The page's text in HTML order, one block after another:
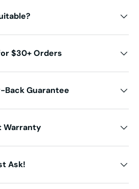
$30+ Orders
Guarantee
Warranty
Ask!